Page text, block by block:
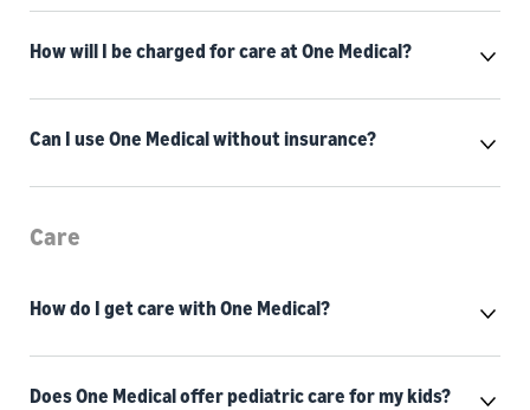
How will I be charged for care at One Medical?
Can I use One Medical without insurance?
Care
How do I get care with One Medical?
Does One Medical offer pediatric care for my kids?